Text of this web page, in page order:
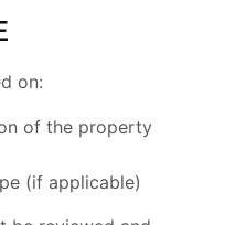
on:
of the property
(if applicable)